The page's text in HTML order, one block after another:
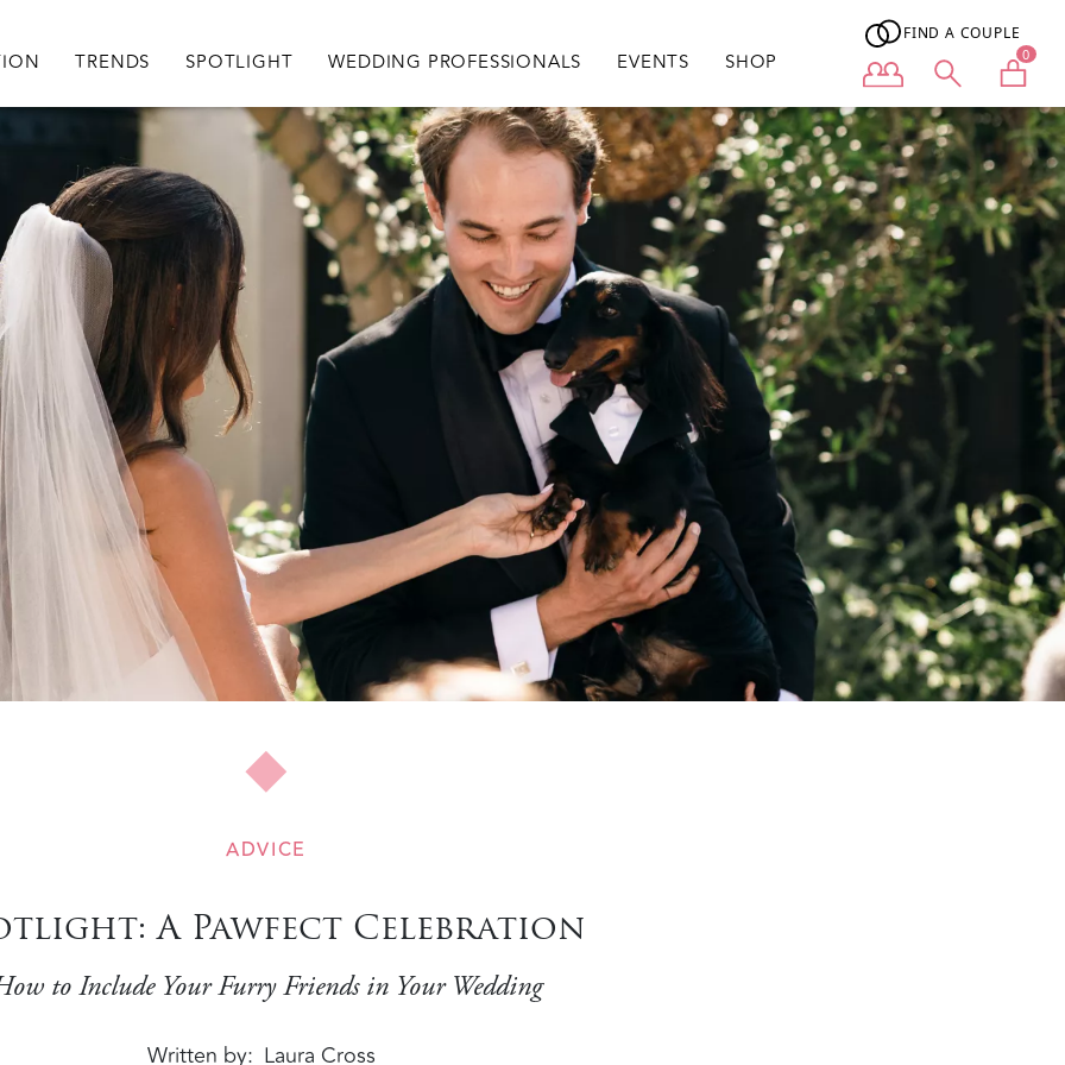
TRENDS SPOTLIGHT WEDDING PROFESSIONALS EVENTS SHOP
FIND A COUPLE
User menu 0
ADVICE
A Pawfect Celebration
to Include Your Furry Friends in Your Wedding
Written by Laura Cross